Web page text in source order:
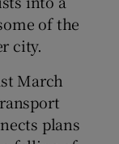
sections
sections
of the
city.
March
plans